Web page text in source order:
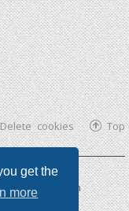
get the
more
Top
Delete cookies
byKomiDesign